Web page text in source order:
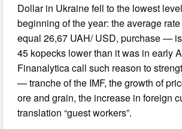
Dollar in Ukraine fell to the lowest
beginning of the year: the average
equal 26,67 UAH/ USD, purchase —
45 kopecks lower than it was in early
Finanalytica call such reason to
— tranche of the IMF, the growth of
ore and grain, the increase in foreign
translation “guest workers”.